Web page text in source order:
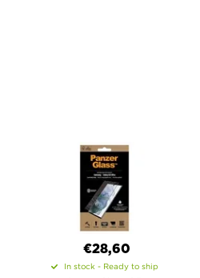
€28,60
In stock - Ready to ship